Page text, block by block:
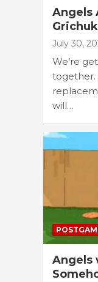
Angels
July 30,
We’re
together.
will…
Angels